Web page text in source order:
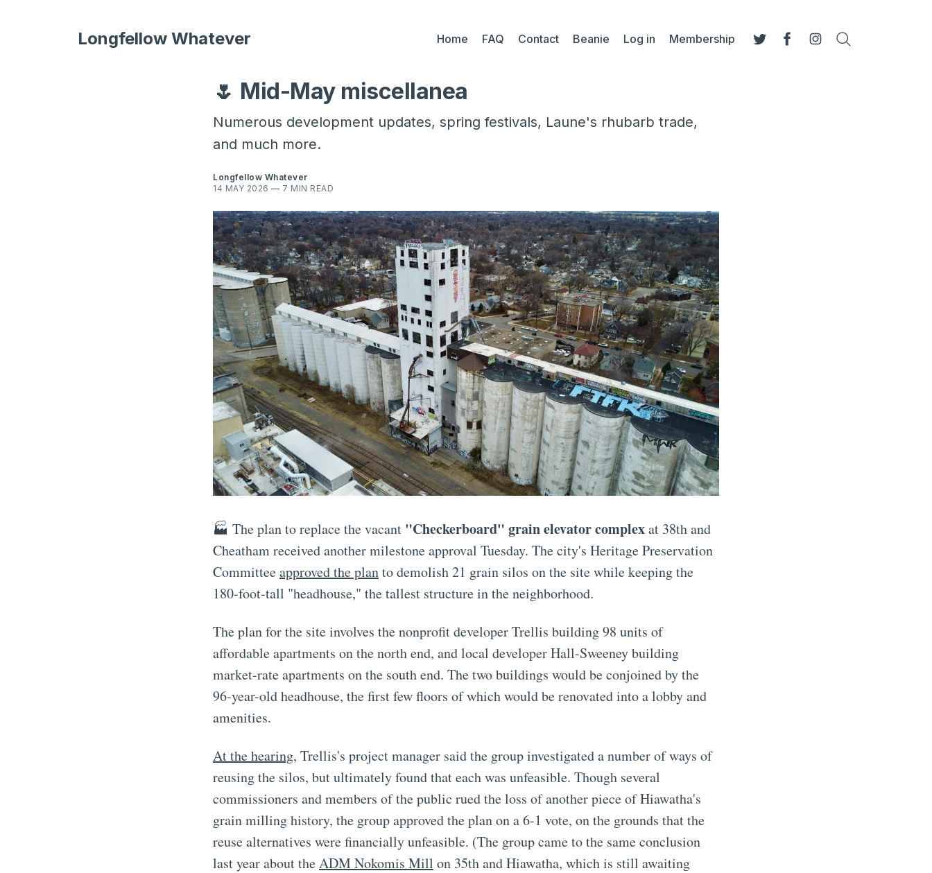
Longfellow Whatever Home FAQ Contact Beanie Log in Membership
🌷 Mid-May miscellanea
Numerous development updates, spring festivals, Laune's rhubarb trade,
and much more.
Longfellow Whatever
14 MAY 2026 — 7 MIN READ
🏭 The plan to replace the vacant "Checkerboard" grain elevator complexat 38th and
Cheatham received another milestone approval Tuesday. The city's Heritage Preservation
Committeeapproved the planto demolish 21 grain silos on the site while keeping the
180-foot-tall "headhouse," the tallest structure in the neighborhood.
The plan for the site involves the nonprofit developer Trellis building 98 units of
affordable apartments on the north end, and local developer Hall-Sweeney building
market-rate apartments on the south end. The two buildings would be conjoined by the
96-year-old headhouse, the first few floors of which would be renovated into a lobby and
amenities.
At the hearing, Trellis's project manager said the group investigated a number of ways of
reusing the silos, but ultimately found that each was unfeasible. Though several
commissioners and members of the public rued the loss of another piece of Hiawatha's
grain milling history, the group approved the plan on a 6-1 vote, on the grounds that the
reuse alternatives were financially unfeasible. (The group came to the same conclusion
last year about theADM Nokomis Mill on 35th and Hiawatha, which is still awaiting